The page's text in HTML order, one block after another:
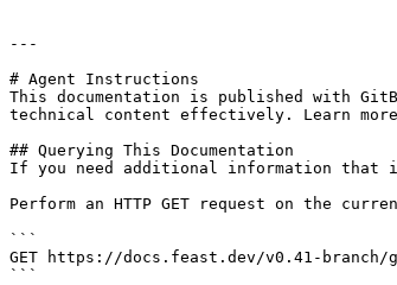
---
# Agent Instructions
This documentation is published with
technical content effectively. Learn
## Querying This Documentation
If you need additional information that
Perform an HTTP GET request on the
```
GET https://docs.feast.dev/v0.41-branch/
```